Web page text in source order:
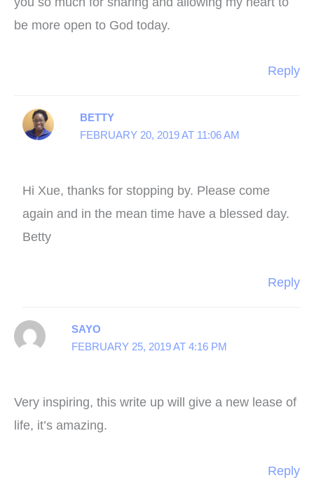
be more open to God today.
Reply
BETTY
FEBRUARY 20, 2019 AT 11:06 AM
Hi Xue, thanks for stopping by. Please come
again and in the mean time have a blessed day.
Betty
Reply
SAYO
FEBRUARY 25, 2019 AT 4:16 PM
Very inspiring, this write up will give a new lease of
life, it’s amazing.
Reply